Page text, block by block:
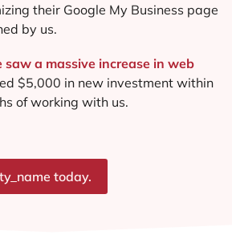
their Google My Business page
by us.
a massive increase in web
$5,000 in new investment within
of working with us.
today.